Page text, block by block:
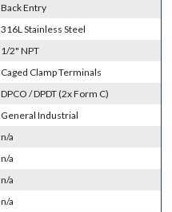
Back Entry
316L Stainless Steel
1/2" NPT
Caged Clamp Terminals
DPCO / DPDT (2x Form C)
General Industrial
n/a
n/a
n/a
n/a